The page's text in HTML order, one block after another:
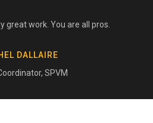
great work. You are all pros.
DALLAIRE
SPVM